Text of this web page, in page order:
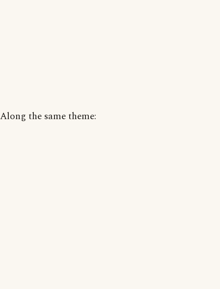
Along the same theme: